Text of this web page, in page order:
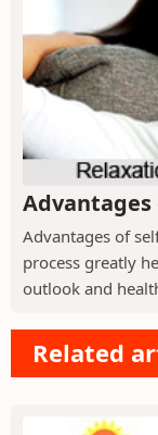
Advantages
Advantages of
process greatly
outlook and
Related